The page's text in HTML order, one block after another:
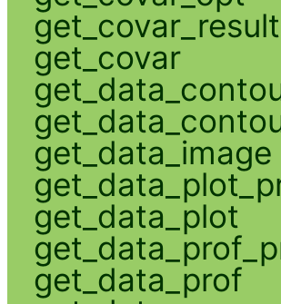
get_covar
get_data_image
get_data_plot
get_data_prof